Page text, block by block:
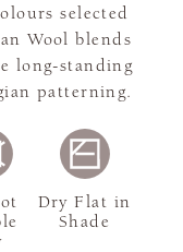
selected
Wool blends
long-standing
patterning.
Dry Flat in
Shade